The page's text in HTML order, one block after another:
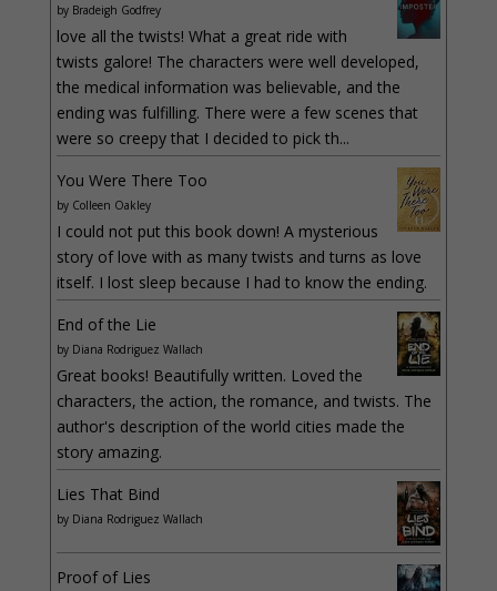
by Bradeigh Godfrey
love all the twists! What a great ride with
twists galore! The characters were well developed,
the medical information was believable, and the
ending was fulfilling. There were a few scenes that
were so creepy that I decided to pick th...
You Were There Too
by Colleen Oakley
I could not put this book down! A mysterious
story of love with as many twists and turns as love
itself. I lost sleep because I had to know the ending.
End of the Lie
by Diana Rodriguez Wallach
Great books! Beautifully written. Loved the
characters, the action, the romance, and twists. The
author's description of the world cities made the
story amazing.
Lies That Bind
by Diana Rodriguez Wallach
Proof of Lies